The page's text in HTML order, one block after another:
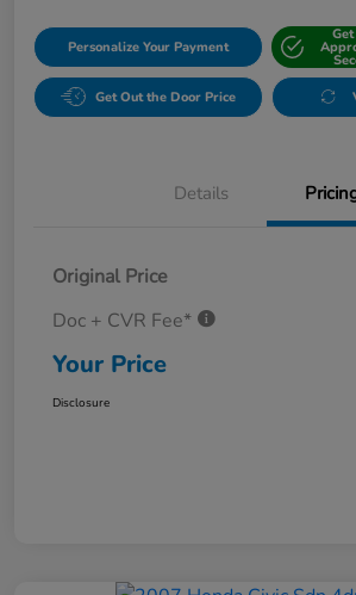
Personalize Your Payment
Get Out the Door Price
Details
Original Price
Doc + CVR Fee*
Your Price
Disclosure